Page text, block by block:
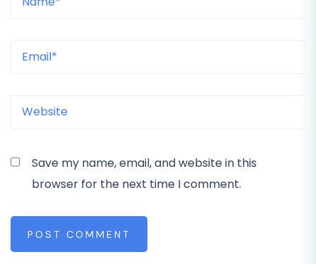
Save my name, email, and website in this
browser for the next time I comment.
POST COMMENT